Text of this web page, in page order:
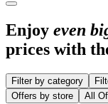
Enjoy even
prices with
Filter by category
Offers by store
All